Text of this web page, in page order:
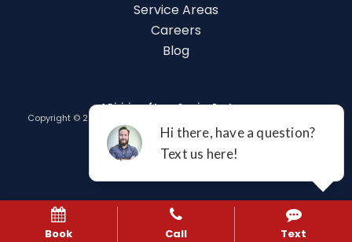
Service Areas
Careers
Blog
A Division of Leap Service Partners
Copyright © 2026 Tim Ferguson Plumbing Air Electric |
Book Call Text